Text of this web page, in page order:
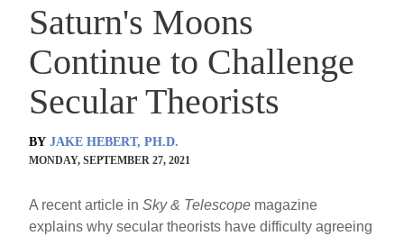
Saturn's Moons
Continue to Challenge
Secular Theorists
BY JAKE HEBERT, PH.D.
MONDAY, SEPTEMBER 27, 2021
A recent article inSky & Telescope magazine
explains why secular theorists have difficulty agreeing